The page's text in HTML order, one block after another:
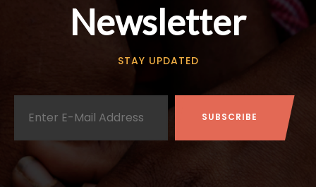
Newsletter
STAY UPDATED